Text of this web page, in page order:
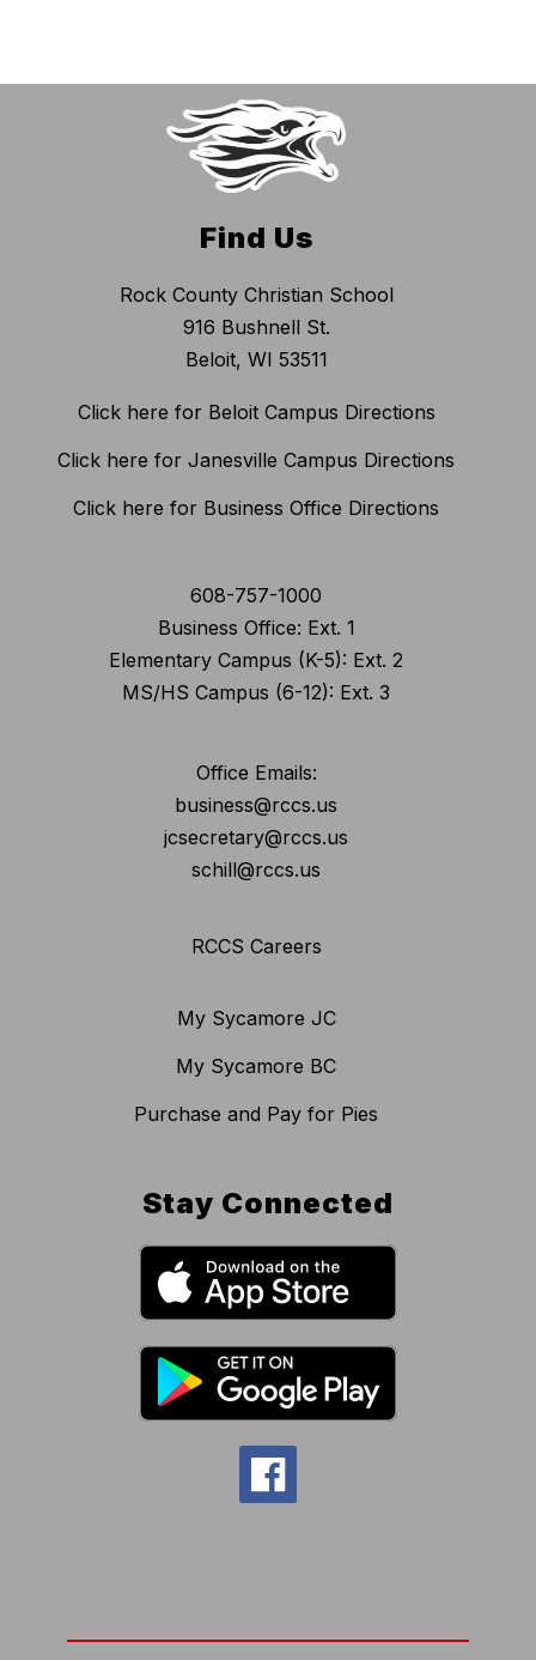
Find Us
Rock County Christian School
916 Bushnell St.
Beloit, WI 53511
Click here for Beloit Campus Directions
Click here for Janesville Campus Directions
Click here for Business Office Directions
608-757-1000
Business Office: Ext. 1
Elementary Campus (K-5): Ext. 2
MS/HS Campus (6-12): Ext. 3
Office Emails:
business@rccs.us
jcsecretary@rccs.us
schill@rccs.us
RCCS Careers
My Sycamore JC
My Sycamore BC
Purchase and Pay for Pies
Stay Connected